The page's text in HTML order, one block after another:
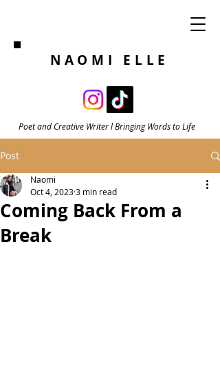
NAOMI ELLE
Poet and Creative Writer l Bringing Words to Life
Post
Coming Back From a
Break
Naomi
Oct 4, 20233 min read